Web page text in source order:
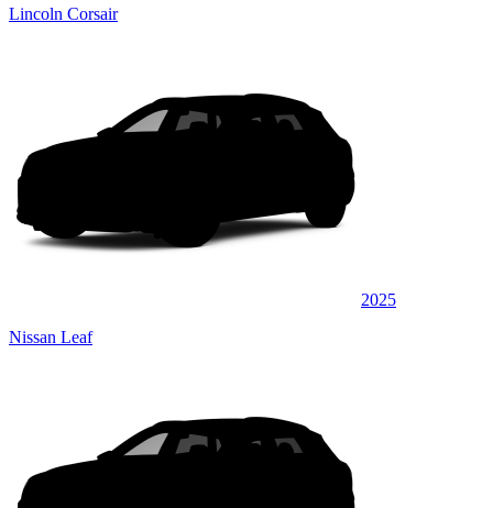
Lincoln Corsair
2025
Nissan Leaf